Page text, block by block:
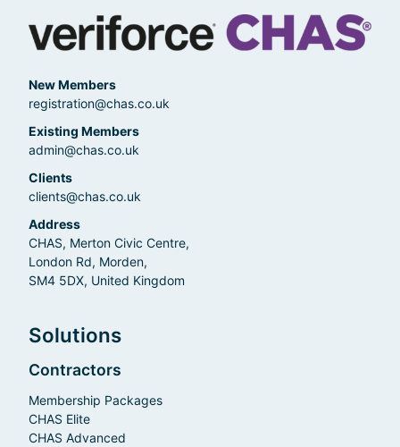
New Members
registration@chas.co.uk
Existing Members
admin@chas.co.uk
Clients
clients@chas.co.uk
Address
CHAS, Merton Civic Centre,
London Rd, Morden,
SM4 5DX, United Kingdom
Solutions
Contractors
Membership Packages
CHAS Elite
CHAS Advanced